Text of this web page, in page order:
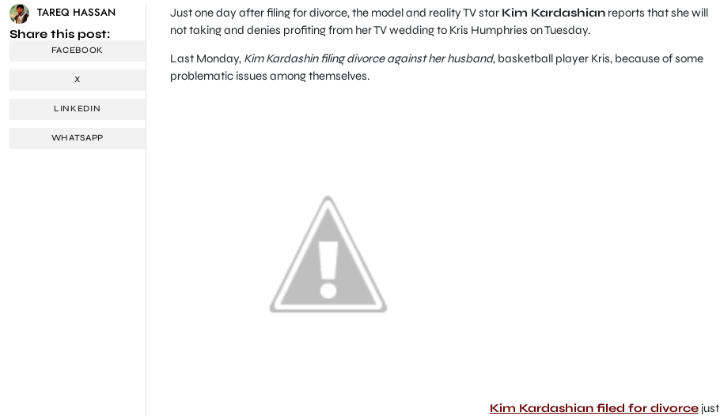
TAREQ HASSAN
Share this post:
FACEBOOK
X
LINKEDIN
WHATSAPP
Just one day after filing for divorce, the model and reality TV star Kim Kardashianreports that she will
not taking and denies profiting from her TV wedding to Kris Humphries on Tuesday.
Last Monday, Kim Kardashin filing divorce against her husband, basketball player Kris, because of some
problematic issues among themselves.
Kim Kardashian filed for divorcejust